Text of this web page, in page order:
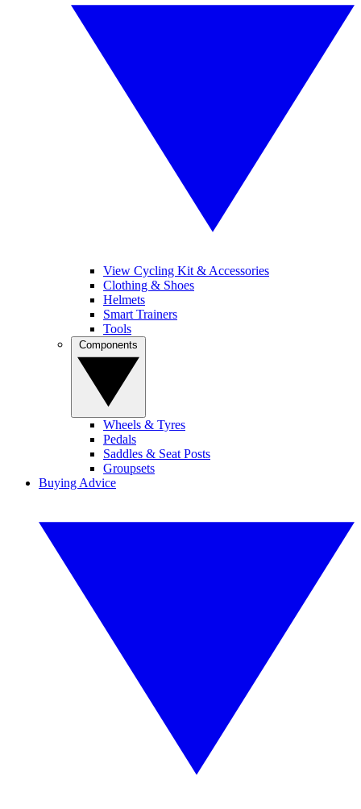
View Cycling Kit & Accessories
Clothing & Shoes
Helmets
Smart Trainers
Tools
Wheels & Tyres
Pedals
Saddles & Seat Posts
Groupsets
Buying Advice